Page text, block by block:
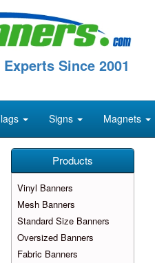
Since 2001
Signs Magnets
Products
Vinyl Banners
Mesh Banners
Standard Size Banners
Oversized Banners
Fabric Banners